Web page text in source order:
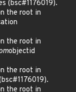
(bsc#1176019).
the root in
the root in
objectid
the root in
the root in